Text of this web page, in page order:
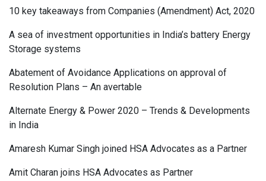
10 key takeaways from Companies (Amendment) Act, 2020
A sea of investment opportunities in India’s battery Energy
Storage systems
Abatement of Avoidance Applications on approval of
Resolution Plans – An avertable
Alternate Energy & Power 2020 – Trends & Developments
in India
Amaresh Kumar Singh joined HSA Advocates as a Partner
Amit Charan joins HSA Advocates as Partner